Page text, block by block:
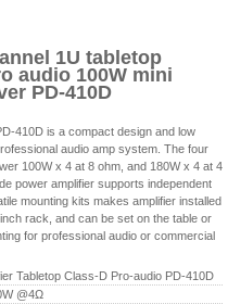
1U tabletop
audio 100W mini
PD-410D
410D is a compact design and low
audio amp system. The four
100W x 4 at 8 ohm, and 180W x 4 at 4
power amplifier supports independent
mounting kits makes amplifier installed
rack, and can be set on the table or
for professional audio or commercial
Tabletop Class-D Pro-audio PD-410D
@4Ω